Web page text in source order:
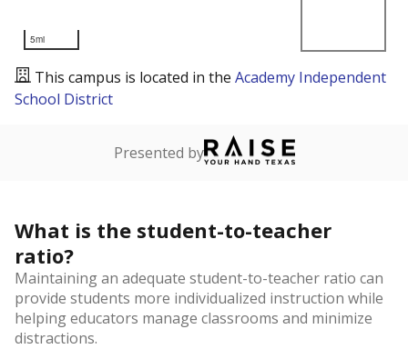
5mi
This campus is located in the Academy Independent
School District
Presented by
What is the student-to-teacher
ratio?
Maintaining an adequate student-to-teacher ratio can
provide students more individualized instruction while
helping educators manage classrooms and minimize
distractions.